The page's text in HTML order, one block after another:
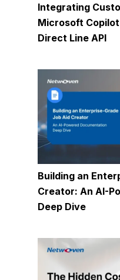
Integrating
Microsoft
Direct Line API
Building an
Creator: An AI-
Deep Dive